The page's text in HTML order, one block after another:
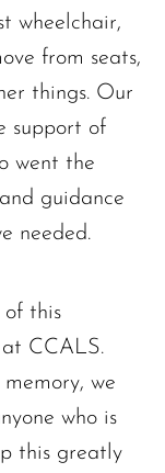
wheelchair,
from seats,
things. Our
support of
went the
guidance
needed.
this
at CCALS.
we
who is
this greatly
429